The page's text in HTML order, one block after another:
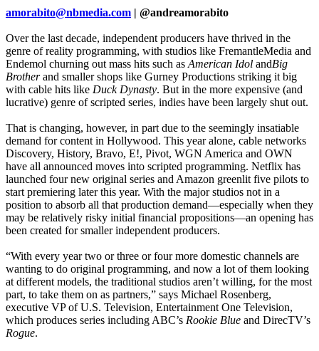
amorabito@nbmedia.com | @andreamorabito
Over the last decade, independent producers have thrived in the
genre of reality programming, with studios like FremantleMedia and
Endemol churning out mass hits such as American Idol andBig
Brotherand smaller shops like Gurney Productions striking it big
with cable hits like Duck Dynasty. But in the more expensive (and
lucrative) genre of scripted series, indies have been largely shut out.
That is changing, however, in part due to the seemingly insatiable
demand for content in Hollywood. This year alone, cable networks
Discovery, History, Bravo, E!, Pivot, WGN America and OWN
have all announced moves into scripted programming. Netflix has
launched four new original series and Amazon greenlit five pilots to
start premiering later this year. With the major studios not in a
position to absorb all that production demand—especially when they
may be relatively risky initial financial propositions—an opening has
been created for smaller independent producers.
“With every year two or three or four more domestic channels are
wanting to do original programming, and now a lot of them looking
at different models, the traditional studios aren’t willing, for the most
part, to take them on as partners,” says Michael Rosenberg,
executive VP of U.S. Television, Entertainment One Television,
which produces series including ABC’s Rookie Blue and DirecTV’s
Rogue.